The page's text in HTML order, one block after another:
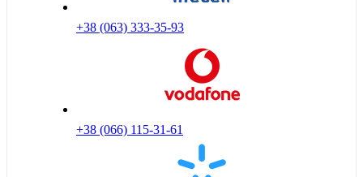
+38 (063) 333-35-93
+38 (066) 115-31-61